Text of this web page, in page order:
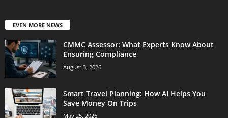
EVEN MORE NEWS
CMMC Assessor: What Experts Know About
Ensuring Compliance
August 3, 2026
Smart Travel Planning: How AI Helps You
Save Money On Trips
May 25, 2026